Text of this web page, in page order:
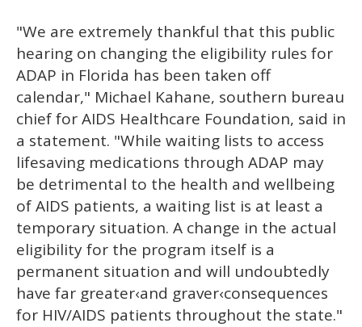
"We are extremely thankful that this public
hearing on changing the eligibility rules for
ADAP in Florida has been taken off
calendar," Michael Kahane, southern bureau
chief for AIDS Healthcare Foundation, said in
a statement. "While waiting lists to access
lifesaving medications through ADAP may
be detrimental to the health and wellbeing
of AIDS patients, a waiting list is at least a
temporary situation. A change in the actual
eligibility for the program itself is a
permanent situation and will undoubtedly
have far greater‹and graver‹consequences
for HIV/AIDS patients throughout the state."